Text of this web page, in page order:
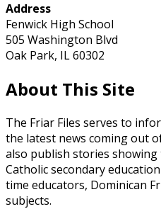
Address
Fenwick High School
505 Washington Blvd
Oak Park, IL 60302
About This Site
The Friar Files serves to
the latest news coming out
also publish stories
Catholic secondary
time educators, Dominican
subjects.